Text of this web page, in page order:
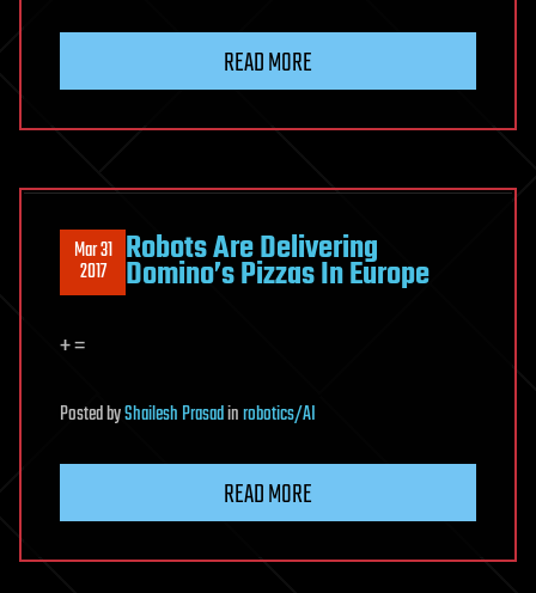
READ MORE
Mar 31
2017 Robots Are Delivering
Domino’s Pizzas In Europe
+ =
PostedbyShailesh Prasadinrobotics/AI
READ MORE